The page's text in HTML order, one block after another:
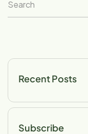
Recent Posts
Subscribe